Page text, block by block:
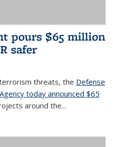
pours $65 million
safer
threats, the Defense
today announced $65
around the...